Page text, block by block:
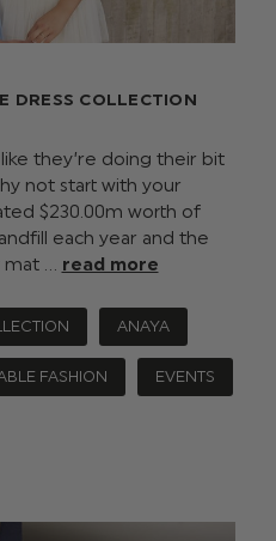
DRESS COLLECTION
they’re doing their bit
not start with your
$‌230.00m worth of
each year and the
… read more
ANAYA
FASHION EVENTS